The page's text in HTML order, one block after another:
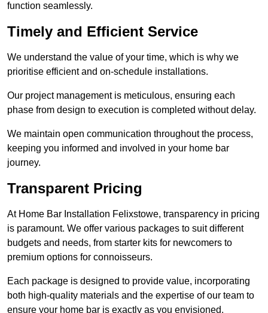
function seamlessly.
Timely and Efficient Service
We understand the value of your time, which is why we
prioritise efficient and on-schedule installations.
Our project management is meticulous, ensuring each
phase from design to execution is completed without delay.
We maintain open communication throughout the process,
keeping you informed and involved in your home bar
journey.
Transparent Pricing
At Home Bar Installation Felixstowe, transparency in pricing
is paramount. We offer various packages to suit different
budgets and needs, from starter kits for newcomers to
premium options for connoisseurs.
Each package is designed to provide value, incorporating
both high-quality materials and the expertise of our team to
ensure your home bar is exactly as you envisioned.